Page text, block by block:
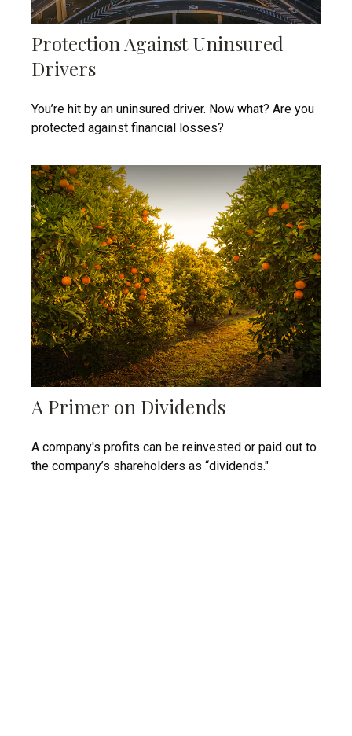
Protection Against Uninsured
Drivers
You’re hit by an uninsured driver. Now what? Are you
protected against financial losses?
A Primer on Dividends
A company's profits can be reinvested or paid out to
the company’s shareholders as “dividends."